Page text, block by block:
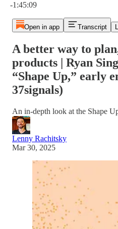
-1:45:09
Open in app Transcript
A better way to
products | Ryan
“Shape Up,” early
37signals)
An in-depth look at the Shape
Lenny Rachitsky
Mar 30, 2025